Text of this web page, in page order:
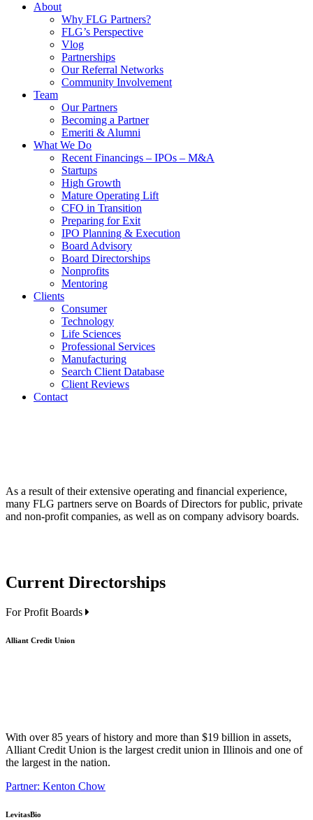
About
Why FLG Partners?
FLG’s Perspective
Vlog
Partnerships
Our Referral Networks
Community Involvement
Team
Our Partners
Becoming a Partner
Emeriti & Alumni
What We Do
Recent Financings – IPOs – M&A
Startups
High Growth
Mature Operating Lift
CFO in Transition
Preparing for Exit
IPO Planning & Execution
Board Advisory
Board Directorships
Nonprofits
Mentoring
Clients
Consumer
Technology
Life Sciences
Professional Services
Manufacturing
Search Client Database
Client Reviews
Contact
As a result of their extensive operating and financial experience,
many FLG partners serve on Boards of Directors for public, private
and non-profit companies, as well as on company advisory boards.
Current Directorships
For Profit Boards
Alliant Credit Union
With over 85 years of history and more than $19 billion in assets,
Alliant Credit Union is the largest credit union in Illinois and one of
the largest in the nation.
Partner: Kenton Chow
LevitasBio